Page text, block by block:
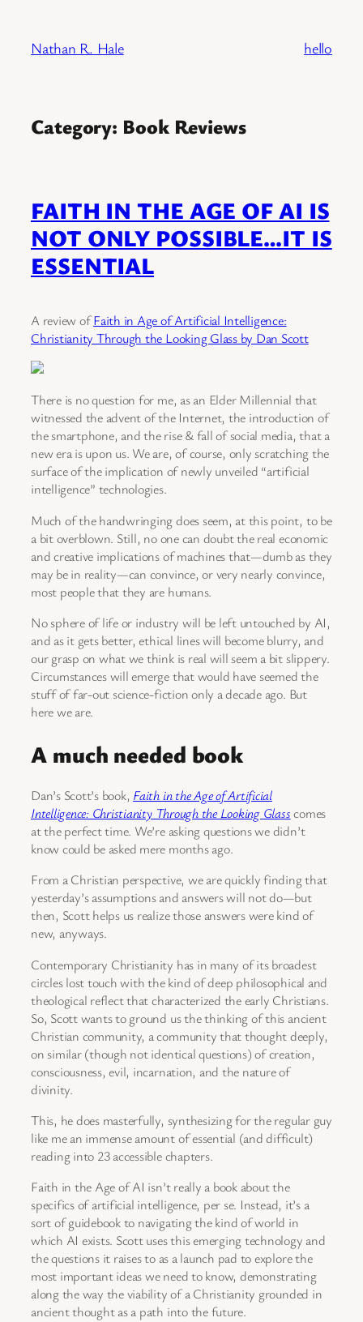
content
Nathan R. Hale hello
Category: Book Reviews
FAITH IN THE AGE OF AI IS
NOT ONLY POSSIBLE…IT IS
ESSENTIAL
A review ofFaith in Age of Artificial Intelligence:
Christianity Through the Looking Glass by Dan Scott
There is no question for me, as an Elder Millennial that
witnessed the advent of the Internet, the introduction of
the smartphone, and the rise & fall of social media, that a
new era is upon us. We are, of course, only scratching the
surface of the implication of newly unveiled “artificial
intelligence” technologies.
Much of the handwringing does seem, at this point, to be
a bit overblown. Still, no one can doubt the real economic
and creative implications of machines that—dumb as they
may be in reality—can convince, or very nearly convince,
most people that they are humans.
No sphere of life or industry will be left untouched by AI,
and as it gets better, ethical lines will become blurry, and
our grasp on what we think is real will seem a bit slippery.
Circumstances will emerge that would have seemed the
stuff of far-out science-fiction only a decade ago. But
here we are.
A much needed book
Dan’s Scott’s book, Faith in the Age of Artificial
Intelligence: Christianity Through the Looking Glasscomes
at the perfect time. We’re asking questions we didn’t
know could be asked mere months ago.
From a Christian perspective, we are quickly finding that
yesterday’s assumptions and answers will not do—but
then, Scott helps us realize those answers were kind of
new, anyways.
Contemporary Christianity has in many of its broadest
circles lost touch with the kind of deep philosophical and
theological reflect that characterized the early Christians.
So, Scott wants to ground us the thinking of this ancient
Christian community, a community that thought deeply,
on similar (though not identical questions) of creation,
consciousness, evil, incarnation, and the nature of
divinity.
This, he does masterfully, synthesizing for the regular guy
like me an immense amount of essential (and difficult)
reading into 23 accessible chapters.
Faith in the Age of AI isn’t really a book about the
specifics of artificial intelligence, per se. Instead, it’s a
sort of guidebook to navigating the kind of world in
which AI exists. Scott uses this emerging technology and
the questions it raises to as a launch pad to explore the
most important ideas we need to know, demonstrating
along the way the viability of a Christianity grounded in
ancient thought as a path into the future.